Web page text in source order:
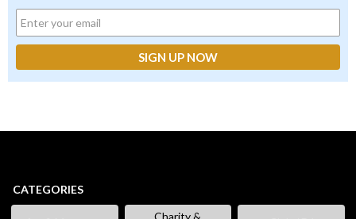
CATEGORIES
Charity &